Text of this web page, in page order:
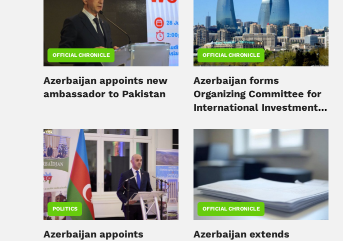
OFFICIAL CHRONICLE
Azerbaijan appoints new
ambassador to Pakistan
OFFICIAL CHRONICLE
Azerbaijan forms
Organizing Committee for
International Investment
POLITICS
Azerbaijan appoints
OFFICIAL CHRONICLE
Azerbaijan extends